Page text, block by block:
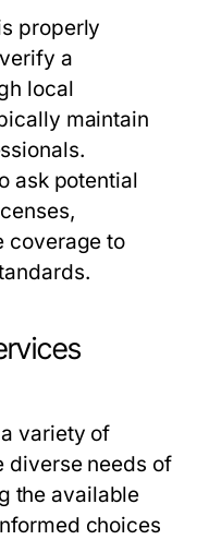
properly
a
local
maintain
ask potential
coverage to
variety of
diverse needs of
the available
choices